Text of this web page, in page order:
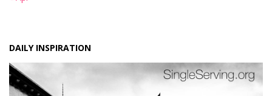
DAILY INSPIRATION